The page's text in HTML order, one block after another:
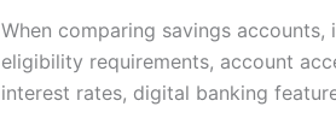
When comparing savings
eligibility requirements, account
interest rates, digital banking